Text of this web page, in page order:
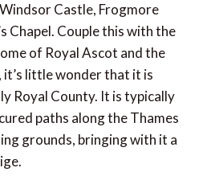
Castle, Frogmore
Chapel. Couple this with the
of Royal Ascot and the
little wonder that it is
Royal County. It is typically
paths along the Thames
grounds, bringing with it a